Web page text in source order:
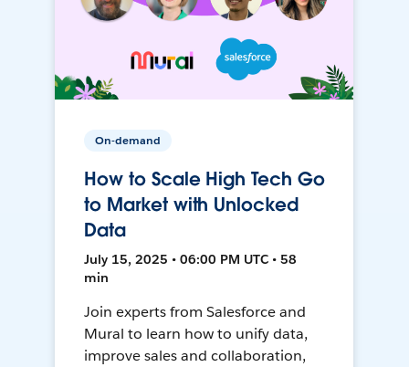
On-demand
How to Scale High Tech Go
to Market with Unlocked
Data
July 15, 2025 • 06:00 PM UTC • 58
min
Join experts from Salesforce and
Mural to learn how to unify data,
improve sales and collaboration,